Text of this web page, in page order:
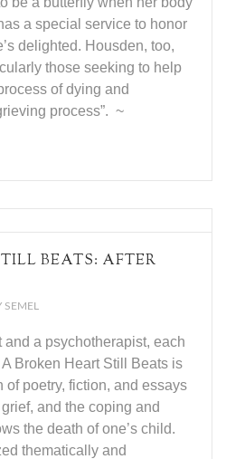
a special service to honor
delighted. Housden, too,
those seeking to help
of dying and
process”. ~
BEATS: AFTER
a psychotherapist, each
Broken Heart Still Beats is
poetry, fiction, and essays
and the coping and
the death of one’s child.
thematically and